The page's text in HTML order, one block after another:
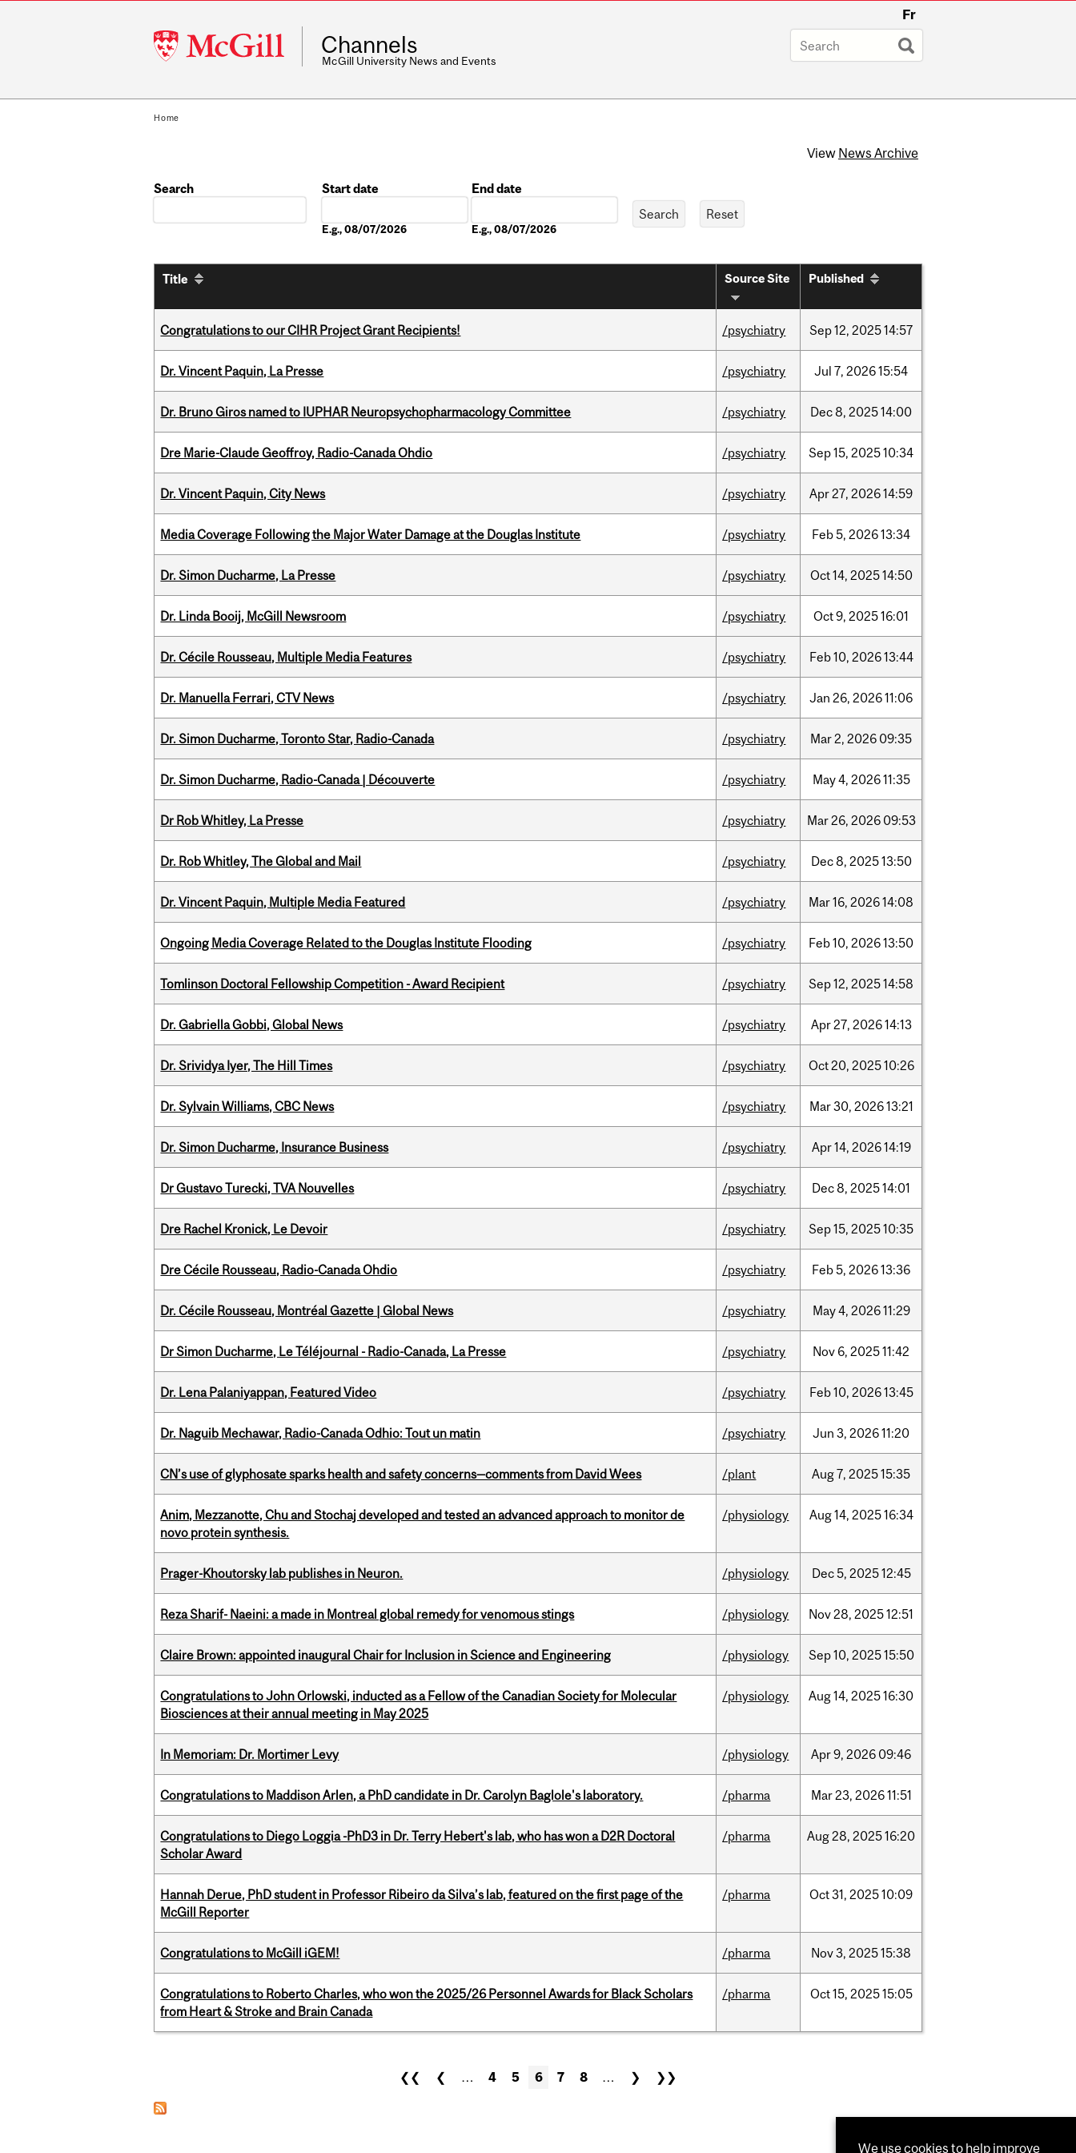
McGill
University
Fr
Channels
McGill University News and Events
Home
View News Archive
Search
Start date
E.g., 08/07/2026
End date
E.g., 08/07/2026
Title Source Site Published
Congratulations to our CIHR Project Grant Recipients! /psychiatry Sep12, 202514:57
Dr. Vincent Paquin, La Presse /psychiatry Jul 7, 202615:54
Dr. Bruno Giros named to IUPHAR Neuropsychopharmacology Committee /psychiatry Dec8, 202514:00
Dre Marie-Claude Geoffroy, Radio-Canada Ohdio /psychiatry Sep15, 202510:34
Dr. Vincent Paquin, City News /psychiatry Apr27, 202614:59
Media Coverage Following the Major Water Damage at the Douglas Institute /psychiatry Feb5, 202613:34
Dr. Simon Ducharme, La Presse /psychiatry Oct14, 202514:50
Dr. Linda Booij, McGill Newsroom /psychiatry Oct9, 202516:01
Dr. Cécile Rousseau, Multiple Media Features /psychiatry Feb10, 202613:44
Dr. Manuella Ferrari, CTV News /psychiatry Jan 26, 202611:06
Dr. Simon Ducharme, Toronto Star, Radio-Canada /psychiatry Mar2, 2026 09:35
Dr. Simon Ducharme, Radio-Canada | Découverte /psychiatry May4, 202611:35
Dr Rob Whitley, La Presse /psychiatry Mar26, 2026 09:53
Dr. Rob Whitley, The Global and Mail /psychiatry Dec8, 202513:50
Dr. Vincent Paquin, Multiple Media Featured /psychiatry Mar16, 202614:08
Ongoing Media Coverage Related to the Douglas Institute Flooding /psychiatry Feb10, 202613:50
Tomlinson Doctoral Fellowship Competition - Award Recipient /psychiatry Sep12, 202514:58
Dr. Gabriella Gobbi, Global News /psychiatry Apr27, 202614:13
Dr. Srividya Iyer, The Hill Times /psychiatry Oct20, 202510:26
Dr. Sylvain Williams, CBC News /psychiatry Mar30, 202613:21
Dr. Simon Ducharme, Insurance Business /psychiatry Apr14, 202614:19
Dr Gustavo Turecki, TVA Nouvelles /psychiatry Dec8, 202514:01
Dre Rachel Kronick, Le Devoir /psychiatry Sep15, 202510:35
Dre Cécile Rousseau, Radio-Canada Ohdio /psychiatry Feb5, 202613:36
Dr. Cécile Rousseau, Montréal Gazette | Global News /psychiatry May4, 202611:29
Dr Simon Ducharme, Le Téléjournal - Radio-Canada, La Presse /psychiatry Nov 6, 202511:42
Dr. Lena Palaniyappan, Featured Video /psychiatry Feb10, 202613:45
Dr. Naguib Mechawar, Radio-Canada Odhio: Tout un matin /psychiatry Jun 3, 202611:20
CN’s use of glyphosate sparks health and safety concerns—comments from David Wees /plant Aug7, 202515:35
Anim, Mezzanotte, Chu and Stochaj developed and tested an advanced approach to monitor de
novo protein synthesis.
/physiology Aug14, 202516:34
Prager-Khoutorsky lab publishes in Neuron. /physiology Dec5, 202512:45
Reza Sharif- Naeini: a made in Montreal global remedy for venomous stings /physiology Nov28, 202512:51
Claire Brown: appointed inaugural Chair for Inclusion in Science and Engineering /physiology Sep10, 202515:50
Congratulations to John Orlowski, inducted as a Fellow of the Canadian Society for Molecular
Biosciences at their annual meeting in May 2025
/physiology Aug14, 202516:30
In Memoriam: Dr. Mortimer Levy /physiology Apr9, 2026 09:46
Congratulations to Maddison Arlen, a PhD candidate in Dr. Carolyn Baglole's laboratory. /pharma Mar23, 202611:51
Congratulations to Diego Loggia -PhD3 in Dr. Terry Hebert's lab, who has won a D2R Doctoral
Scholar Award
/pharma Aug28, 202516:20
Hannah Derue, PhD student in Professor Ribeiro da Silva’s lab, featured on the first page of the
McGill Reporter
/pharma Oct31, 202510:09
Congratulations to McGill iGEM! /pharma Nov3, 202515:38
Congratulations to Roberto Charles, who won the 2025/26 Personnel Awards for Black Scholars
from Heart & Stroke and Brain Canada
/pharma Oct15, 202515:05
❮❮ ❮ … 4 5 6 7 8 … ❯ ❯❯
We use cookies to help improve